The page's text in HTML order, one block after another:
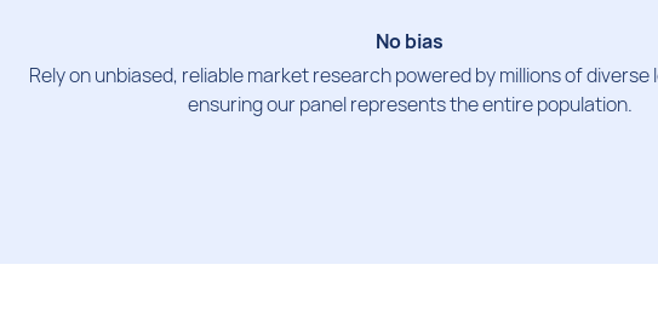
No bias
Rely on unbiased, reliable market research powered by millions of diverse
ensuring our panel represents the entire population.